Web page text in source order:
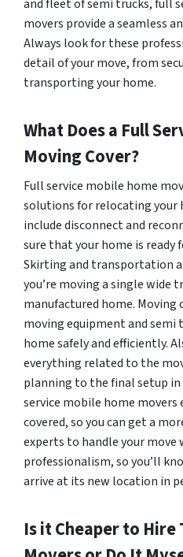
and fleet of semi trucks, full
movers provide a seamless
Always look for these
detail of your move, from
transporting your home.
What Does a Full
Moving Cover?
Full service mobile home
solutions for relocating your
include disconnect and
sure that your home is ready
Skirting and transportation
you’re moving a single wide
manufactured home. Moving
moving equipment and
home safely and efficiently.
everything related to the
planning to the final setup
service mobile home movers
covered, so you can get a
experts to handle your move
professionalism, so you’ll
arrive at its new location in
Is it Cheaper to Hire